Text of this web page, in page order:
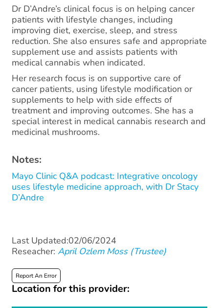
Dr D’Andre’s clinical focus is on helping cancer
patients with lifestyle changes, including
improving diet, exercise, sleep, and stress
reduction. She also ensures safe and appropriate
supplement use and assists patients with
medical cannabis when indicated.
Her research focus is on supportive care of
cancer patients, using lifestyle modification or
supplements to help with side effects of
treatment and improving outcomes. She has a
special interest in medical cannabis research and
medicinal mushrooms.
Notes:
Mayo Clinic Q&A podcast: Integrative oncology
uses lifestyle medicine approach, with Dr Stacy
D’Andre
Last Updated:02/06/2024
Reseacher: April Ozlem Moss (Trustee)
Report An Error
Location for this provider: